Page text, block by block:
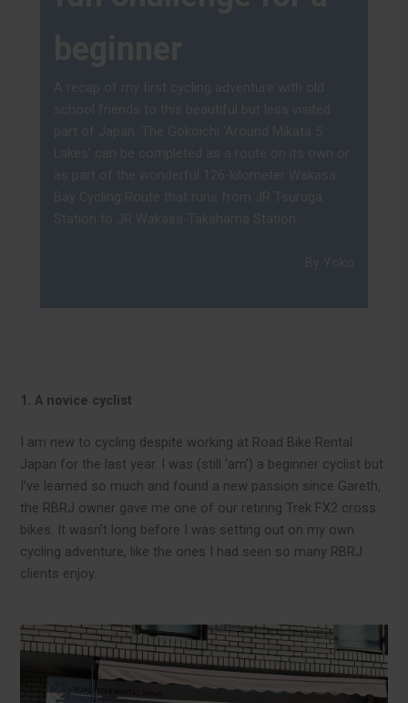
1. A novice cyclist
I am new to cycling despite working at Road Bike Rental
Japan for the last year. I was (still ‘am’) a beginner cyclist but
I’ve learned so much and found a new passion since Gareth,
the RBRJ owner gave me one of our retiring Trek FX2 cross
bikes. It wasn’t long before I was setting out on my own
cycling adventure, like the ones I had seen so many RBRJ
clients enjoy.